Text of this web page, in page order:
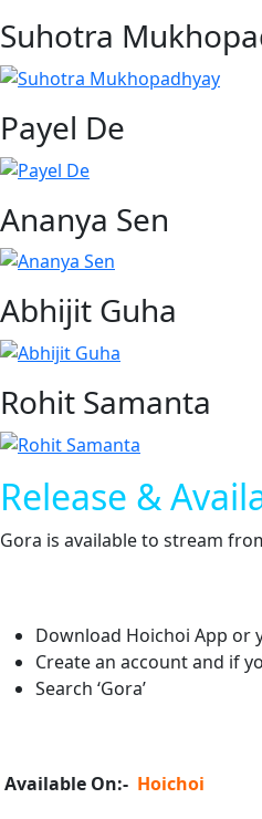
Suhotra
Payel De
Ananya Sen
Abhijit Guha
Rohit Samanta
Release &
Gora is available to stream
Download Hoichoi App or
Create an account and if
Search ‘Gora’
Available On:- Hoichoi